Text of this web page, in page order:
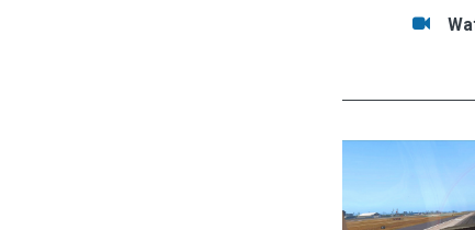
Tasks/